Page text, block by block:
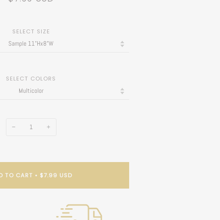
SELECT SIZE
SELECT COLORS
− +
TO CART • $7.99 USD